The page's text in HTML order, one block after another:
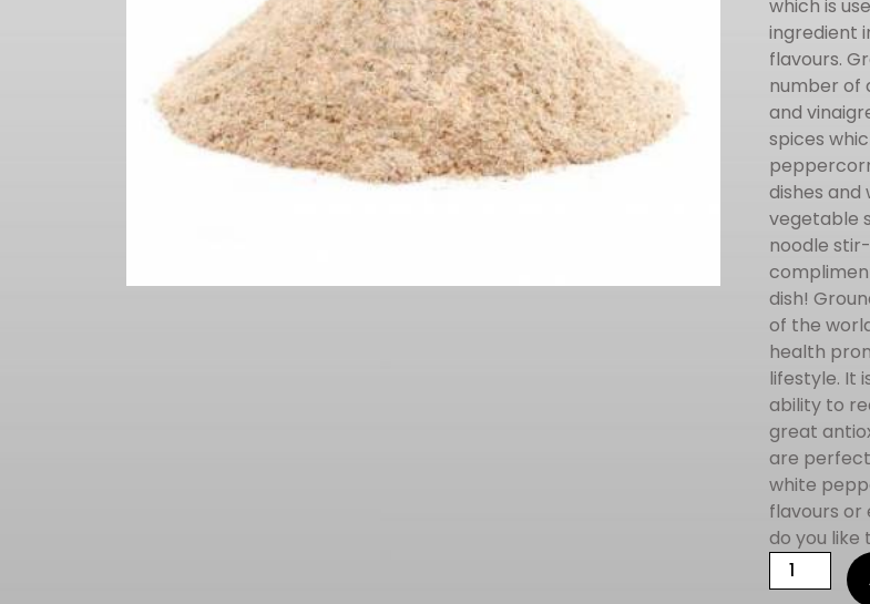
which is
ingredient
flavours.
number of
and
spices
dishes and
vegetable
noodle
dish!
of the
health
lifestyle. It
ability to
great
are perfect
white
flavours or
do you like
PEPPERCORN
WHITE